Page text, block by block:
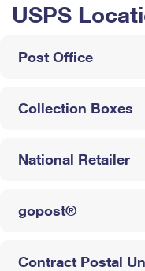
USPS
Post Office
Collection Boxes
National Retailer
gopost®
Contract Postal